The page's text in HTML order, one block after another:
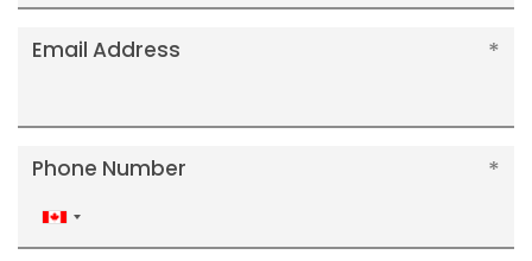
Email Address
Phone Number
Canada
+1